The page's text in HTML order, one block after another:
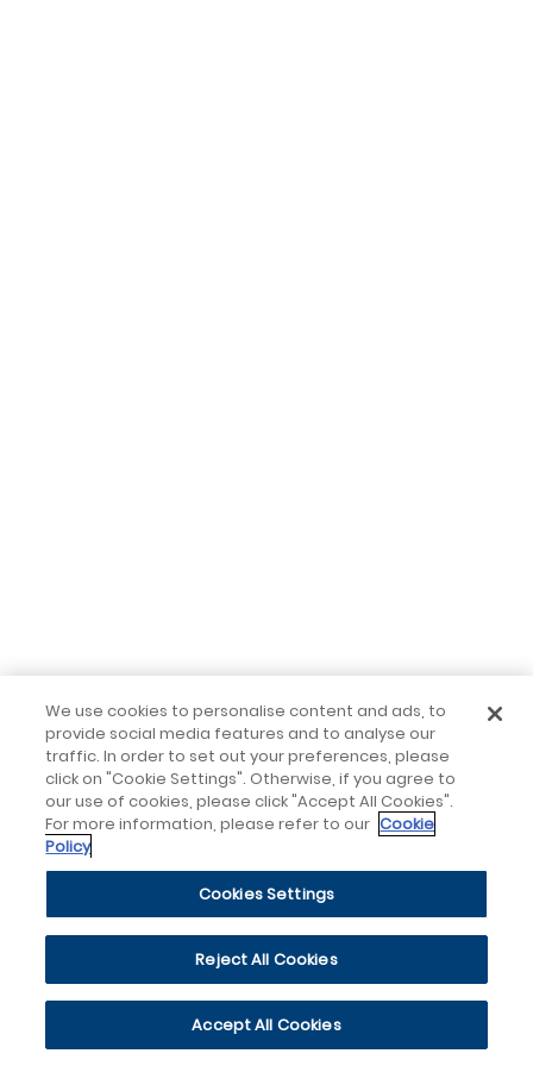
We use cookies to personalise content and ads, to
provide social media features and to analyse our
traffic. In order to set out your preferences, please
click on "Cookie Settings". Otherwise, if you agree to
our use of cookies, please click "Accept All Cookies".
For more information, please refer to our Cookie
Policy
Cookies Settings
Reject All Cookies
Accept All Cookies